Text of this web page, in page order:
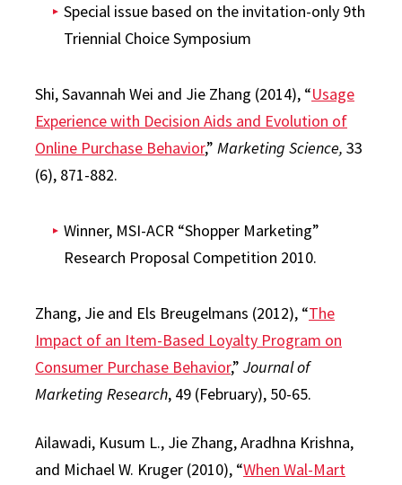
Special issue based on the invitation-only 9th
Triennial Choice Symposium
Shi, Savannah Wei and Jie Zhang (2014), “Usage
Experience with Decision Aids and Evolution of
Online Purchase Behavior,” Marketing Science, 33
(6), 871-882.
Winner, MSI-ACR “Shopper Marketing”
Research Proposal Competition 2010.
Zhang, Jie and Els Breugelmans (2012), “The
Impact of an Item-Based Loyalty Program on
Consumer Purchase Behavior,” Journal of
Marketing Research, 49 (February), 50-65.
Ailawadi, Kusum L., Jie Zhang, Aradhna Krishna,
and Michael W. Kruger (2010), “When Wal-Mart